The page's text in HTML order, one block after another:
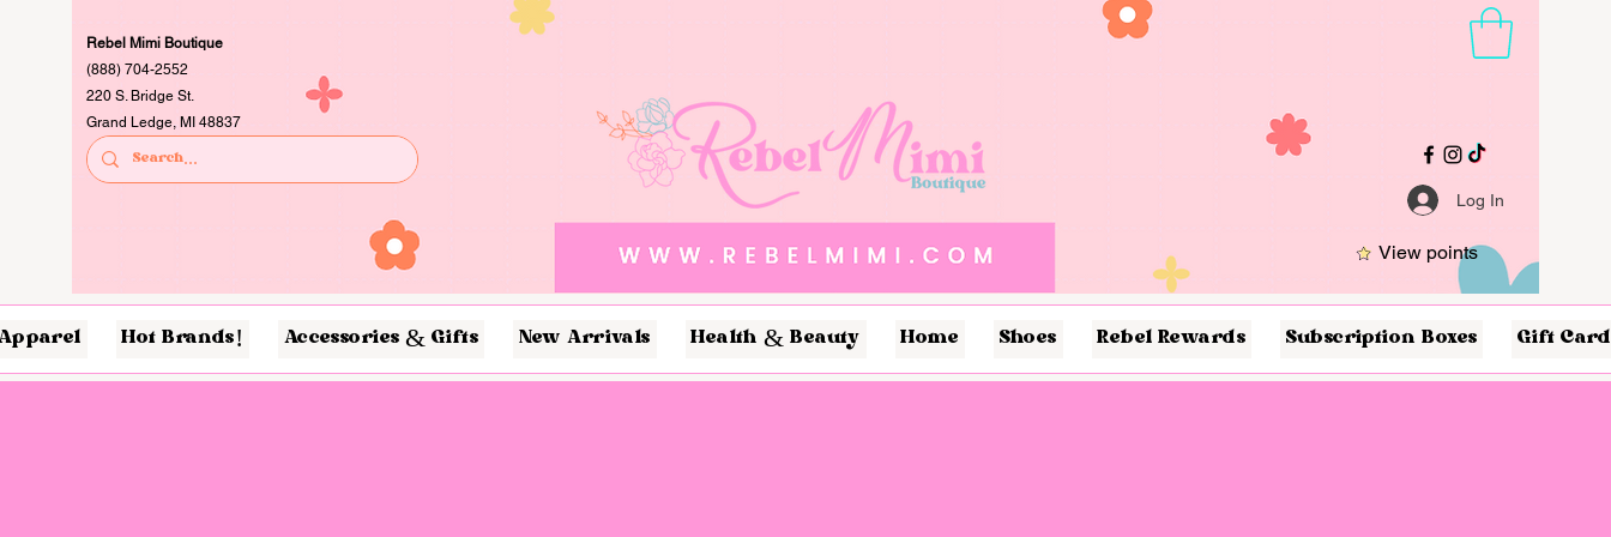
Rebel Mimi Boutique
(888) 704-2552
220 S. Bridge St.
Grand Ledge, MI 48837
Log In
View points
Hot Brands! Accessories & Gifts New Arrivals Health & Beauty Home Shoes Rebel Rewards Subscription Boxes Gift